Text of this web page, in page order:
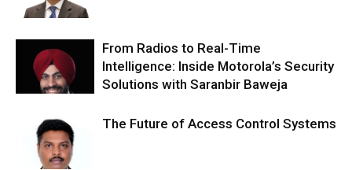
From Radios to Real-Time
Intelligence: Inside Motorola’s Security
Solutions with Saranbir Baweja
The Future of Access Control Systems